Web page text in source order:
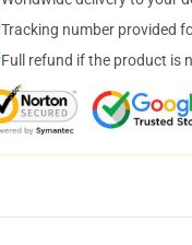
Tracking number provided
Full refund if the product is